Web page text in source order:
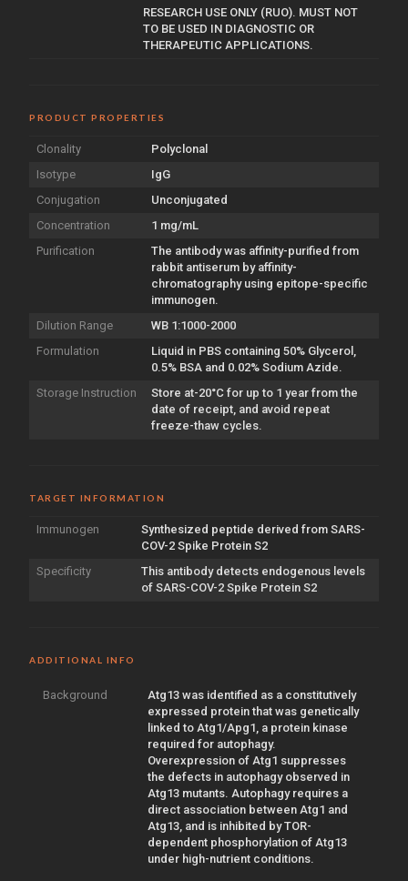
RESEARCH USE ONLY (RUO). MUST NOT
TO BE USED IN DIAGNOSTIC OR
THERAPEUTIC APPLICATIONS.
PRODUCT PROPERTIES
Clonality
Polyclonal
Isotype
IgG
Conjugation
Unconjugated
Concentration
1 mg/mL
Purification
The antibody was affinity-purified from
rabbit antiserum by affinity-
chromatography using epitope-specific
immunogen.
Dilution Range
WB 1:1000-2000
Formulation
Liquid in PBS containing 50% Glycerol,
0.5% BSA and 0.02% Sodium Azide.
Storage Instruction
Store at-20°C for up to 1 year from the
date of receipt, and avoid repeat
freeze-thaw cycles.
TARGET INFORMATION
Immunogen
Synthesized peptide derived from SARS-
COV-2 Spike Protein S2
Specificity
This antibody detects endogenous levels
of SARS-COV-2 Spike Protein S2
ADDITIONAL INFO
Background
Atg13 was identified as a constitutively
expressed protein that was genetically
linked to Atg1/Apg1, a protein kinase
required for autophagy.
Overexpression of Atg1 suppresses
the defects in autophagy observed in
Atg13 mutants. Autophagy requires a
direct association between Atg1 and
Atg13, and is inhibited by TOR-
dependent phosphorylation of Atg13
under high-nutrient conditions.